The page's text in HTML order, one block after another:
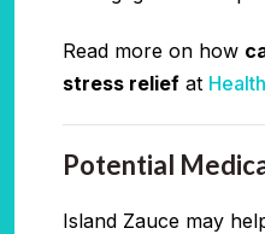
Read more on how
stress relief at
Potential
Island Zauce may